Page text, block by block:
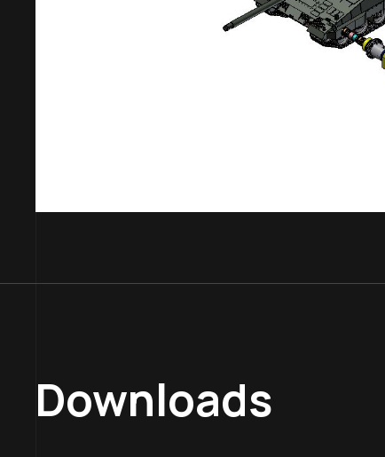
Downloads